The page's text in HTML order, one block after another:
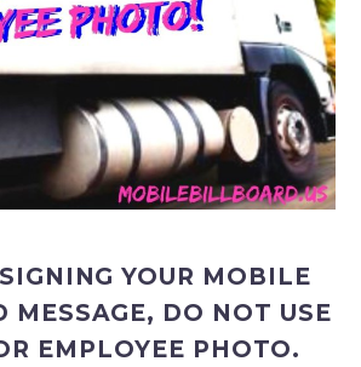
YOUR MOBILE
MESSAGE, DO NOT USE
EMPLOYEE PHOTO.